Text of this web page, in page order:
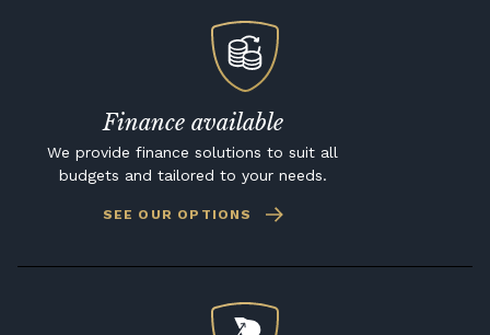
Finance available
We provide finance solutions to suit all
budgets and tailored to your needs.
SEE OUR OPTIONS